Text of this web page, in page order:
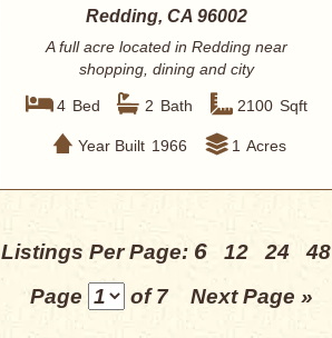
Redding, CA 96002
A full acre located in Redding near
shopping, dining and city
conveniences. Brig...
4 Bed 2 Bath 2100 Sqft
Year Built 1966 1 Acres
Listings Per Page: 6 12 24
48
Page
of 7 Next Page »